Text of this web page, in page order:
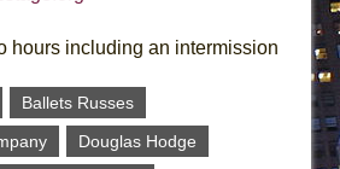
hours including an intermission
Ballets Russes
Douglas Hodge